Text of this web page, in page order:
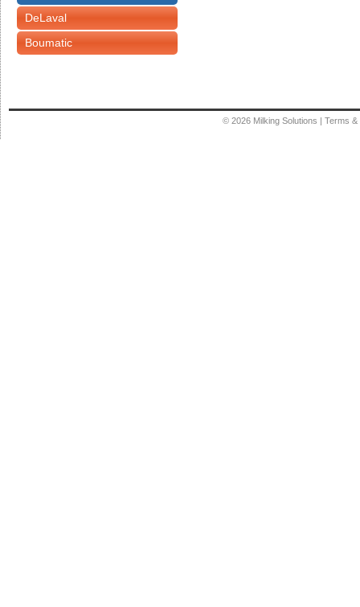
DeLaval
Boumatic
© 2026 Milking Solutions | Terms &